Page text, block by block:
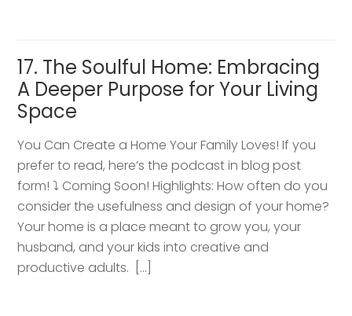
17. The Soulful Home: Embracing
A Deeper Purpose for Your Living
Space
You Can Create a Home Your Family Loves! If you
prefer to read, here’s the podcast in blog post
form! ⤵️ Coming Soon! Highlights: How often do you
consider the usefulness and design of your home?
Your home is a place meant to grow you, your
husband, and your kids into creative and
productive adults. […]